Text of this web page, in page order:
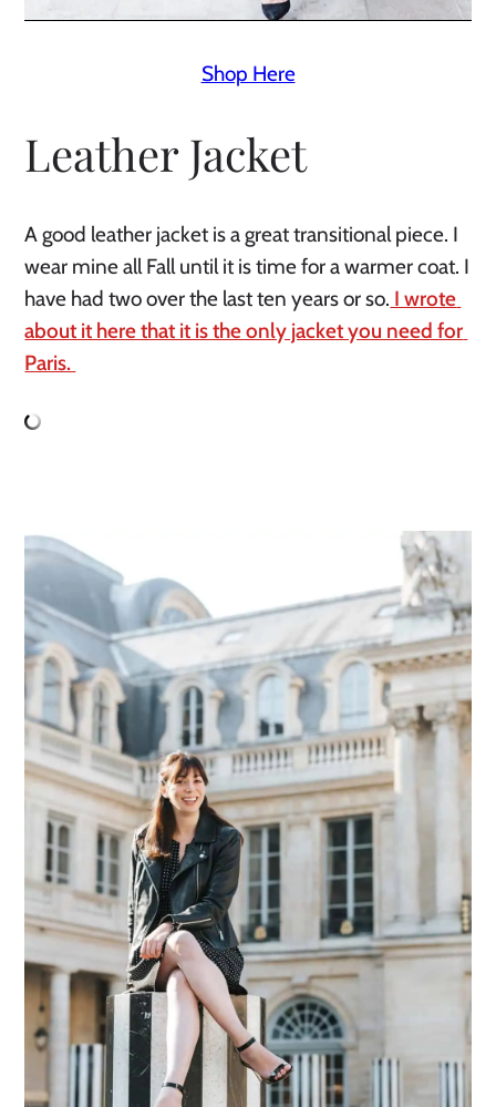
Shop Here
Leather Jacket
A good leather jacket is a great transitional piece. I
wear mine all Fall until it is time for a warmer coat. I
have had two over the last ten years or so. I wrote
about it here that it is the only jacket you need for
Paris.